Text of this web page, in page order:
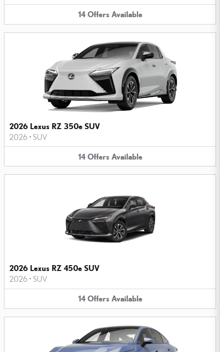
14 Offers Available
2026 Lexus RZ 350e SUV
2026 • SUV
14 Offers Available
2026 Lexus RZ 450e SUV
2026 • SUV
14 Offers Available